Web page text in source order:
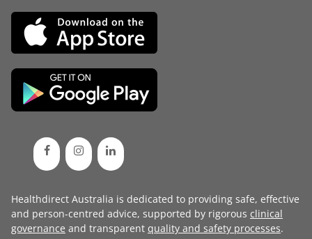
Healthdirect Australia is dedicated to providing safe, effective
and person-centred advice, supported by rigorous clinical
governance and transparent quality and safety processes.